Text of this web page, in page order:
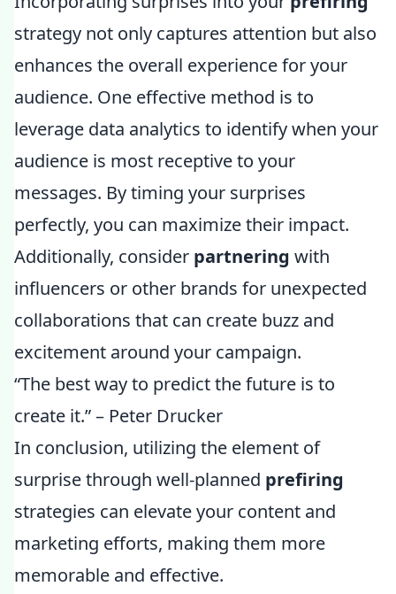
strategy not only captures attention but also
enhances the overall experience for your
audience. One effective method is to
leverage data analytics to identify when your
audience is most receptive to your
messages. By timing your surprises
perfectly, you can maximize their impact.
Additionally, consider partnering with
influencers or other brands for unexpected
collaborations that can create buzz and
excitement around your campaign.
“The best way to predict the future is to
create it.” – Peter Drucker
In conclusion, utilizing the element of
surprise through well-planned prefiring
strategies can elevate your content and
marketing efforts, making them more
memorable and effective.